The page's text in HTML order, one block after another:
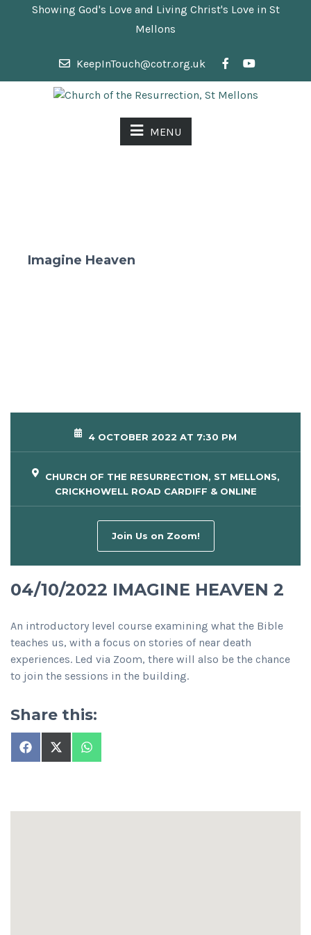
Showing God's Love and Living Christ's Love in St
Mellons
KeepInTouch@cotr.org.uk
MENU
Imagine Heaven
4 OCTOBER 2022 AT 7:30 PM
CHURCH OF THE RESURRECTION, ST MELLONS,
CRICKHOWELL ROAD CARDIFF & ONLINE
Join Us on Zoom!
04/10/2022 IMAGINE HEAVEN 2
An introductory level course examining what the Bible
teaches us, with a focus on stories of near death
experiences. Led via Zoom, there will also be the chance
to join the sessions in the building.
Share this:
Share
on
Share
on
Share
on